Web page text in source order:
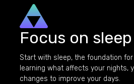
Focus on
Start with sleep, the foundation
learning what affects your nights,
changes to improve your days.